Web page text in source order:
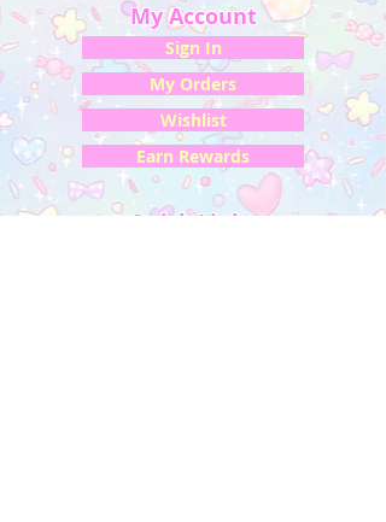
My Account
Sign In
My Orders
Wishlist
Earn Rewards
Quick Links